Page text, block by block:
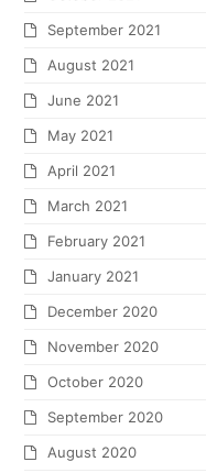
September 2021
August 2021
June 2021
May 2021
April 2021
March 2021
February 2021
January 2021
December 2020
November 2020
October 2020
September 2020
August 2020